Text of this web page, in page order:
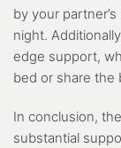
by your
night.
edge support,
bed or share the
In conclusion,
substantial